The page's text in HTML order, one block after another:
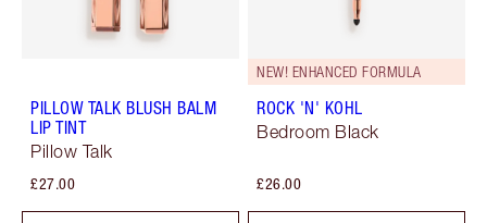
PILLOW TALK BLUSH BALM
LIP TINT
Pillow Talk
£27.00
NEW! ENHANCED FORMULA
ROCK 'N' KOHL
Bedroom Black
£26.00